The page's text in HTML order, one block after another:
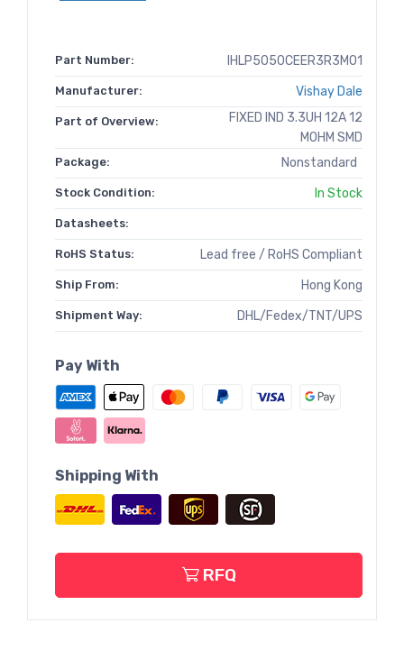
Part Number: IHLP5050CEER3R3M01
Manufacturer: Vishay Dale
Part of Overview:
FIXED IND 3.3UH 12A 12
MOHM SMD
Package: Nonstandard
Stock Condition: In Stock
Datasheets:
RoHS Status: Lead free / RoHS Compliant
Ship From: Hong Kong
Shipment Way: DHL/Fedex/TNT/UPS
Pay With
Shipping With
RFQ